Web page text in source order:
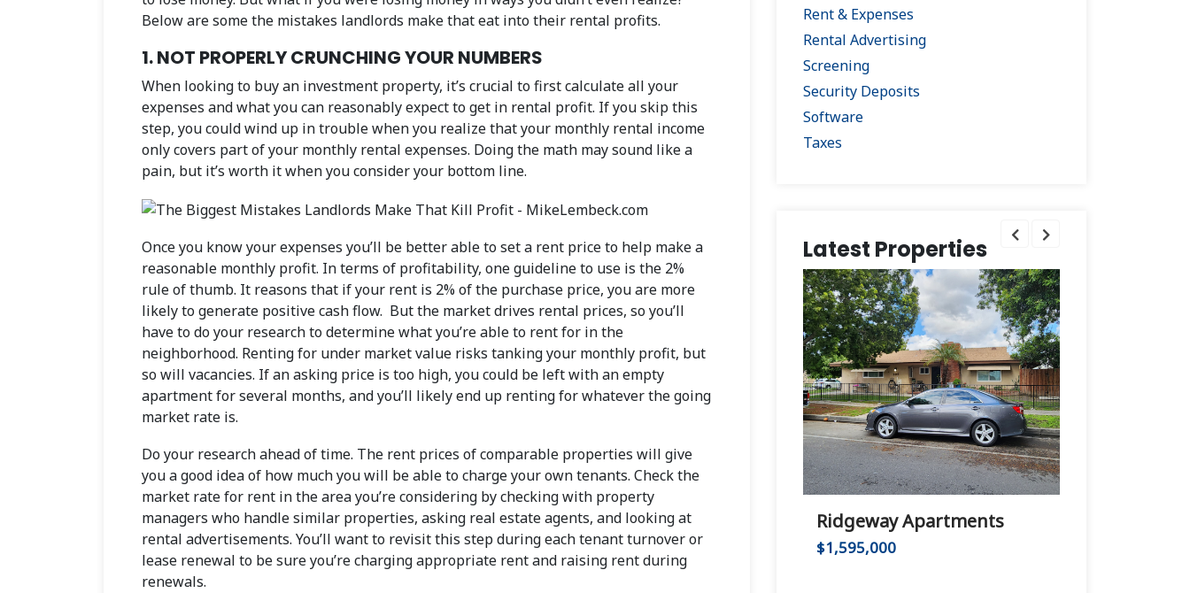
Below are some the mistakes landlords make that eat into their rental profits.
1. NOT PROPERLY CRUNCHING YOUR NUMBERS
When looking to buy an investment property, it’s crucial to first calculate all your
expenses and what you can reasonably expect to get in rental profit. If you skip this
step, you could wind up in trouble when you realize that your monthly rental income
only covers part of your monthly rental expenses. Doing the math may sound like a
pain, but it’s worth it when you consider your bottom line.
Once you know your expenses you’ll be better able to set a rent price to help make a
reasonable monthly profit. In terms of profitability, one guideline to use is the 2%
rule of thumb. It reasons that if your rent is 2% of the purchase price, you are more
likely to generate positive cash flow. But the market drives rental prices, so you’ll
have to do your research to determine what you’re able to rent for in the
neighborhood. Renting for under market value risks tanking your monthly profit, but
so will vacancies. If an asking price is too high, you could be left with an empty
apartment for several months, and you’ll likely end up renting for whatever the going
market rate is.
Do your research ahead of time. The rent prices of comparable properties will give
you a good idea of how much you will be able to charge your own tenants. Check the
market rate for rent in the area you’re considering by checking with property
managers who handle similar properties, asking real estate agents, and looking at
rental advertisements. You’ll want to revisit this step during each tenant turnover or
lease renewal to be sure you’re charging appropriate rent and raising rent during
renewals.
Rent & Expenses
Rental Advertising
Screening
Security Deposits
Software
Taxes
Latest Properties
Ridgeway Apartments
$1,595,000